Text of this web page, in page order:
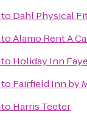
to Dahl Physical
toAlamo Rent A
to Holiday Inn
to Fairfield Inn by
to Harris Teeter